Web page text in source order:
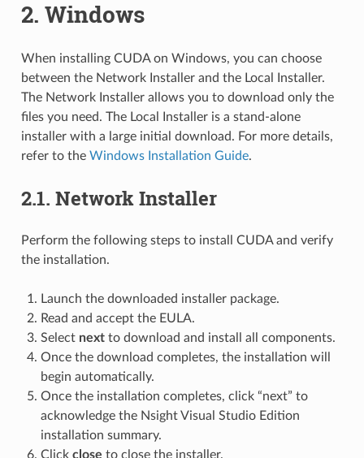
2. Windows
When installing CUDA on Windows, you can choose
between the Network Installer and the Local Installer.
The Network Installer allows you to download only the
files you need. The Local Installer is a stand-alone
installer with a large initial download. For more details,
refer to the Windows Installation Guide.
2.1. Network Installer
Perform the following steps to install CUDA and verify
the installation.
Launch the downloaded installer package.
Read and accept the EULA.
Select nextto download and install all components.
Once the download completes, the installation will
begin automatically.
Once the installation completes, click “next” to
acknowledge the Nsight Visual Studio Edition
installation summary.
Click close to close the installer.